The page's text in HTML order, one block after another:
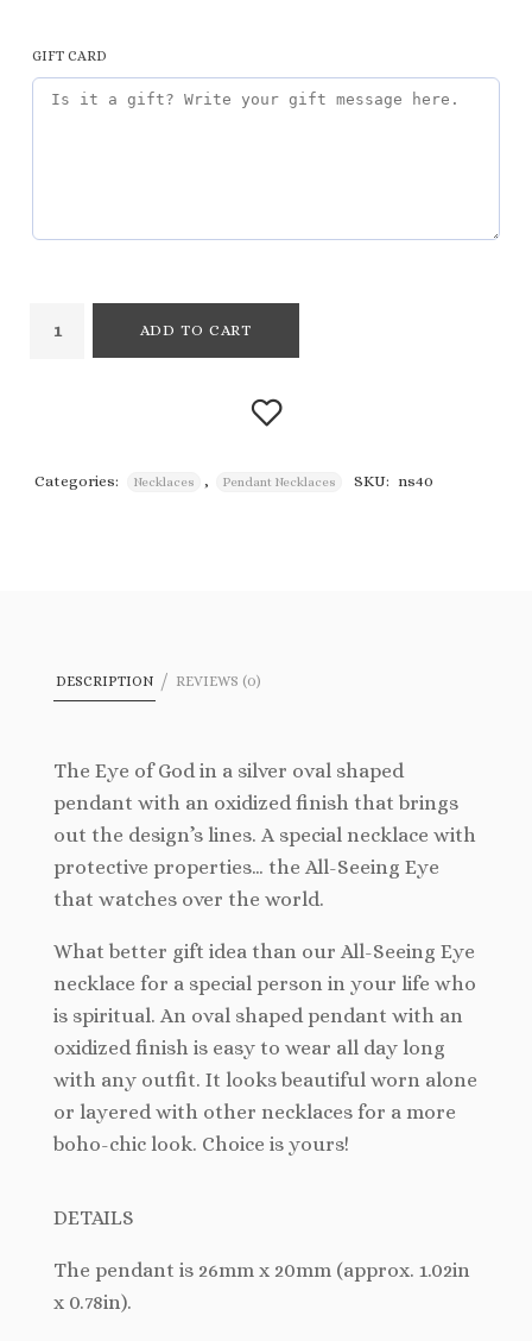
GIFT CARD
ADD TO CART
Categories: Necklaces , Pendant Necklaces SKU: ns40
DESCRIPTION REVIEWS (0)
The Eye of God in a silver oval shaped
pendant with an oxidized finish that brings
out the design’s lines. A special necklace with
protective properties… the All-Seeing Eye
that watches over the world.
What better gift idea than our All-Seeing Eye
necklace for a special person in your life who
is spiritual. An oval shaped pendant with an
oxidized finish is easy to wear all day long
with any outfit. It looks beautiful worn alone
or layered with other necklaces for a more
boho-chic look. Choice is yours!
DETAILS
The pendant is 26mm x 20mm (approx. 1.02in
x 0.78in).